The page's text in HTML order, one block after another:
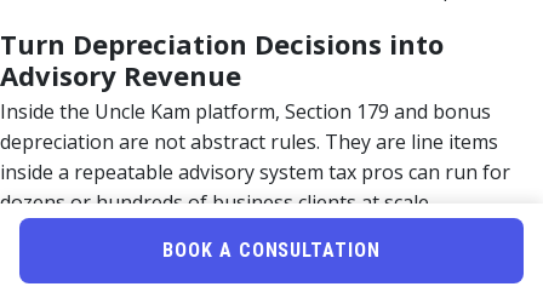
Turn Depreciation Decisions into
Advisory Revenue
Inside the Uncle Kam platform, Section 179 and bonus
depreciation are not abstract rules. They are line items
inside a repeatable advisory system tax pros can run for
dozens or hundreds of business clients at scale.
MERNA-powered software pulls in entity
BOOK A CONSULTATION